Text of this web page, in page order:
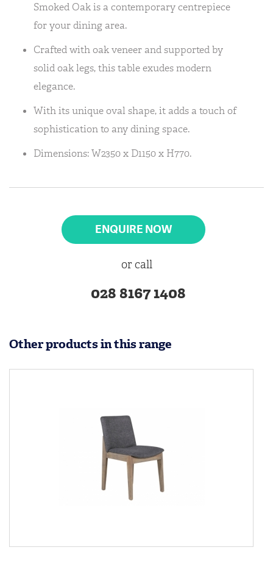
Smoked Oak is a contemporary centrepiece
for your dining area.
Crafted with oak veneer and supported by
solid oak legs, this table exudes modern
elegance.
With its unique oval shape, it adds a touch of
sophistication to any dining space.
Dimensions: W2350 x D1150 x H770.
ENQUIRE NOW
or call
028 8167 1408
Other products in this range